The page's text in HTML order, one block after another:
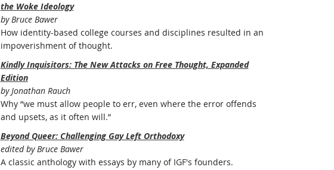
the Woke Ideology
by Bruce Bawer
How identity-based college courses and disciplines resulted in an
impoverishment of thought.
Kindly Inquisitors: The New Attacks on Free Thought, Expanded
Edition
by Jonathan Rauch
Why “we must allow people to err, even where the error offends
and upsets, as it often will.”
Beyond Queer: Challenging Gay Left Orthodoxy
edited by Bruce Bawer
A classic anthology with essays by many of IGF's founders.